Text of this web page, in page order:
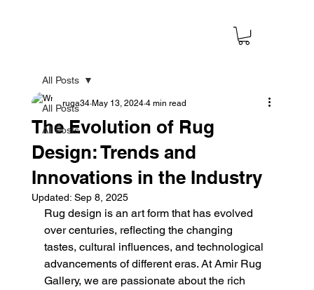
All Posts
All Posts
All Posts
The Evolution of Rug
Design: Trends and
Innovations in the Industry
ruga34 May 13, 2024 4 min read
Updated: Sep 8, 2025
Rug design is an art form that has evolved
over centuries, reflecting the changing
tastes, cultural influences, and technological
advancements of different eras. At Amir Rug
Gallery, we are passionate about the rich